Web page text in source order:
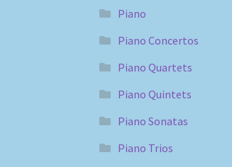
Piano
Piano Concertos
Piano Quartets
Piano Quintets
Piano Sonatas
Piano Trios